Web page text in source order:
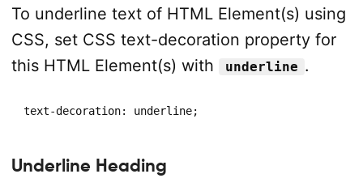
To underline text of HTML Element(s) using
CSS, set CSS text-decoration property for
this HTML Element(s) with
underline .
text-decoration: underline;
Underline Heading